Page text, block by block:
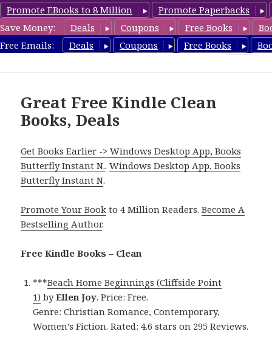
Promote EBooks to 8 Million
Promote Paperbacks
Save Money:
Deals Coupons Free Books
Free Emails:
Deals Coupons Free Books
FreeCleanBooks.com
Great Free Kindle Clean
Books, Deals
Get Books Earlier -> Windows Desktop App, Books
Butterfly Instant N..Windows Desktop App, Books
Butterfly Instant N.
Promote Your Book to 4 Million Readers.Become A
Bestselling Author.
Free Kindle Books – Clean
***Beach Home Beginnings (Cliffside Point
1) byEllen Joy. Price: Free.
Genre: Christian Romance, Contemporary,
Women’s Fiction. Rated: 4.6 stars on 295 Reviews.